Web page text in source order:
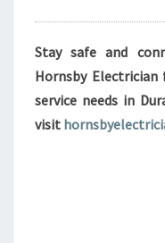
Stay safe and
Hornsby
service needs in
visit